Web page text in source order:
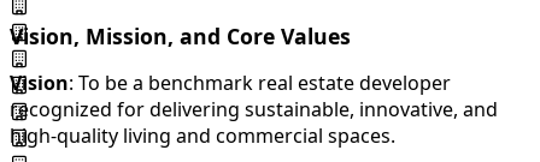
Vision, Mission, and Core Values
Vision: To be a benchmark real estate developer
recognized for delivering sustainable, innovative, and
high-quality living and commercial spaces.